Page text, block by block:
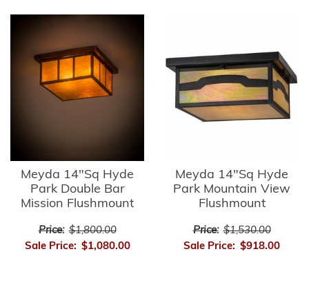
Meyda 14"Sq Hyde
Park Double Bar
Mission Flushmount
Price: $1,800.00
Sale Price: $1,080.00
Meyda 14"Sq Hyde
Park Mountain View
Flushmount
Price: $1,530.00
Sale Price: $918.00